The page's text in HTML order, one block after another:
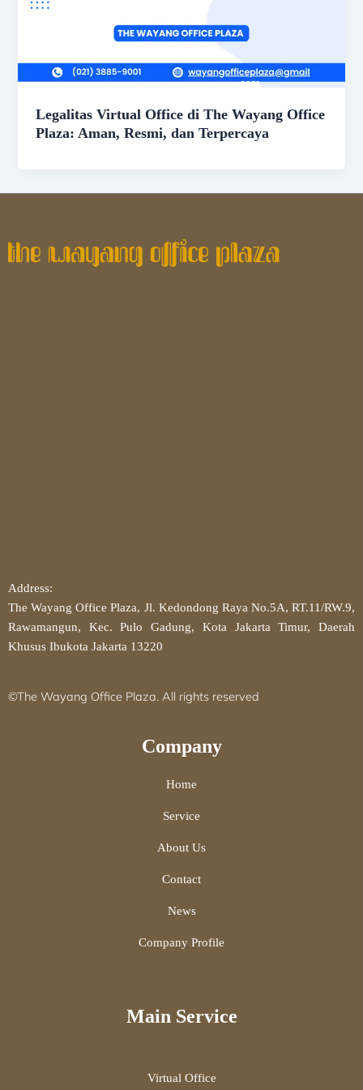
Legalitas Virtual Office di The Wayang Office
Plaza: Aman, Resmi, dan Terpercaya
Address:
The Wayang Office Plaza, Jl. Kedondong Raya No.5A, RT.11/RW.9,
Rawamangun, Kec. Pulo Gadung, Kota Jakarta Timur, Daerah
Khusus Ibukota Jakarta 13220
©The Wayang Office Plaza. All rights reserved
Company
Home
Service
About Us
Contact
News
Company Profile
Main Service
Virtual Office